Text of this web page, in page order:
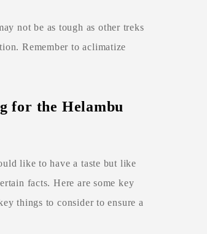
not be as tough as other treks
Remember to aclimatize
for the Helambu
like to have a taste but like
facts. Here are some key
things to consider to ensure a